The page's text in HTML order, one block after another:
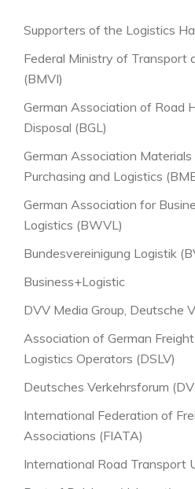
Supporters of the Logistics
Federal Ministry of Transport
(BMVI)
German Association of Road
Disposal (BGL)
German Association
Purchasing and Logistics
German Association for
Logistics (BWVL)
Bundesvereinigung Logistik
Business+Logistic
DVV Media Group, Deutsche
Association of German
Logistics Operators (DSLV)
Deutsches Verkehrsforum
International Federation of
Associations (FIATA)
International Road Transport